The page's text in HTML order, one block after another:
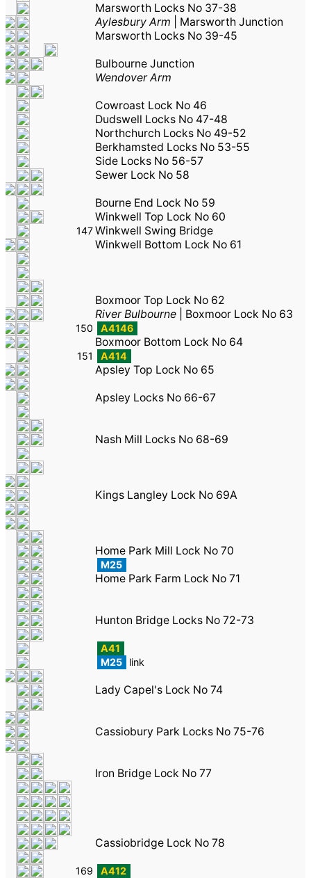
Marsworth Locks No 37-38
Aylesbury Arm
Marsworth Junction
Marsworth Locks No 39-45
Bulbourne Junction
Wendover Arm
Cowroast Lock No 46
Dudswell Locks No 47-48
Northchurch Locks No 49-52
Berkhamsted Locks No 53-55
Side Locks No 56-57
Sewer Lock No 58
Bourne End Lock No 59
Winkwell Top Lock No 60
147Winkwell Swing Bridge
Winkwell Bottom Lock No 61
Boxmoor Top Lock No 62
River Bulbourne
Boxmoor Lock No 63
150 A4146
Boxmoor Bottom Lock No 64
151 A414
Apsley Top Lock No 65
Apsley Locks No 66-67
Nash Mill Locks No 68-69
Kings Langley Lock No 69A
Home Park Mill Lock No 70
M25
Home Park Farm Lock No 71
Hunton Bridge Locks No 72-73
A41
M25
link
Lady Capel's Lock No 74
Cassiobury Park Locks No 75-76
Iron Bridge Lock No 77
Cassiobridge Lock No 78
169 A412